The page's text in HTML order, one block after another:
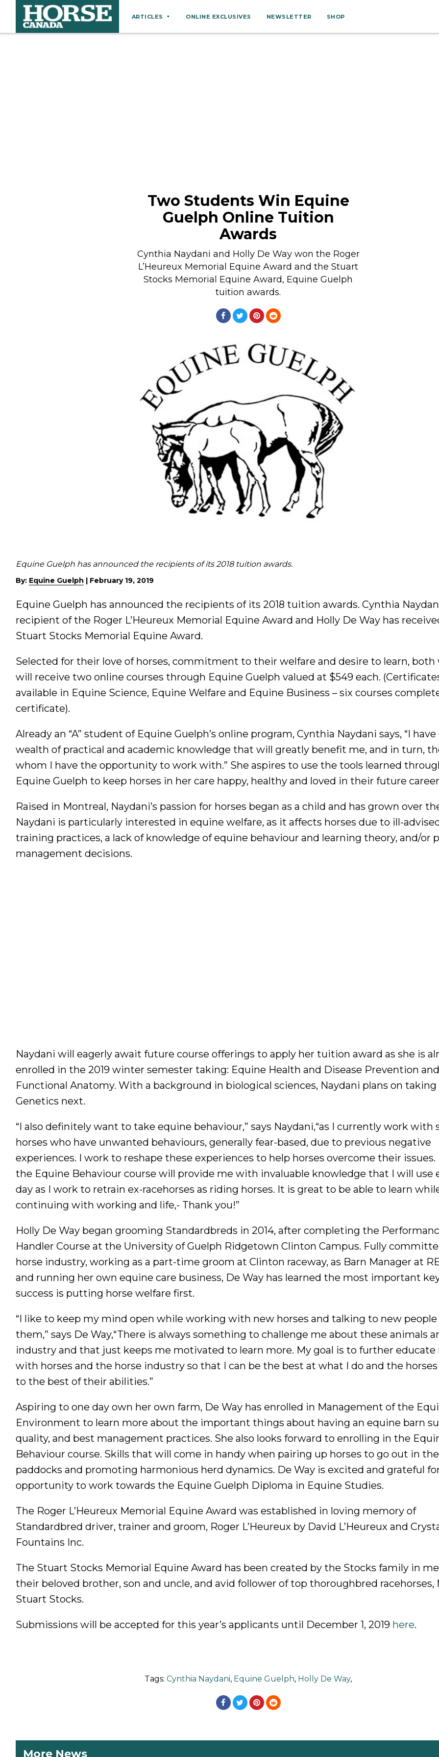
ARTICLES
Miscellaneous
Rider Health
Rider Psychology
ONLINE EXCLUSIVES NEWSLETTER SHOP
Two Students Win Equine
Guelph Online Tuition
Awards
Cynthia Naydani and Holly De Way won the Roger
L’Heureux Memorial Equine Award and the Stuart
Stocks Memorial Equine Award, Equine Guelph
tuition awards.
Equine Guelph has announced the recipients of its 2018 tuition awards.
By: Equine Guelph February 19, 2019
Equine Guelph has announced the recipients of its 2018 tuition awards. Cynthia
recipient of the Roger L’Heureux Memorial Equine Award and Holly De Way has
Stuart Stocks Memorial Equine Award.
Selected for their love of horses, commitment to their welfare and desire to learn, both
will receive two online courses through Equine Guelph valued at $549 each.
available in Equine Science, Equine Welfare and Equine Business – six courses
certificate).
Already an “A” student of Equine Guelph’s online program, Cynthia Naydani says, “I
wealth of practical and academic knowledge that will greatly benefit me, and in turn,
whom I have the opportunity to work with.” She aspires to use the tools learned
Equine Guelph to keep horses in her care happy, healthy and loved in their future
Raised in Montreal, Naydani’s passion for horses began as a child and has grown over
Naydani is particularly interested in equine welfare, as it affects horses due to ill-
training practices, a lack of knowledge of equine behaviour and learning theory, and/or
management decisions.
Naydani will eagerly await future course offerings to apply her tuition award as she is
enrolled in the 2019 winter semester taking: Equine Health and Disease Prevention
Functional Anatomy. With a background in biological sciences, Naydani plans on
Genetics next.
“I also definitely want to take equine behaviour,” says Naydani,“as I currently work with
horses who have unwanted behaviours, generally fear-based, due to previous negative
experiences. I work to reshape these experiences to help horses overcome their issues.
the Equine Behaviour course will provide me with invaluable knowledge that I will use
day as I work to retrain ex-racehorses as riding horses. It is great to be able to learn
continuing with working and life,- Thank you!”
Holly De Way began grooming Standardbreds in 2014, after completing the
Handler Course at the University of Guelph Ridgetown Clinton Campus. Fully
horse industry, working as a part-time groom at Clinton raceway, as Barn Manager at
and running her own equine care business, De Way has learned the most important
success is putting horse welfare first.
“I like to keep my mind open while working with new horses and talking to new
them,” says De Way,“There is always something to challenge me about these animals
industry and that just keeps me motivated to learn more. My goal is to further educate
with horses and the horse industry so that I can be the best at what I do and the
to the best of their abilities.”
Aspiring to one day own her own farm, De Way has enrolled in Management of the
Environment to learn more about the important things about having an equine barn
quality, and best management practices. She also looks forward to enrolling in the
Behaviour course. Skills that will come in handy when pairing up horses to go out in the
paddocks and promoting harmonious herd dynamics. De Way is excited and grateful
opportunity to work towards the Equine Guelph Diploma in Equine Studies.
The Roger L’Heureux Memorial Equine Award was established in loving memory of
Standardbred driver, trainer and groom, Roger L’Heureux by David L’Heureux and
Fountains Inc.
The Stuart Stocks Memorial Equine Award has been created by the Stocks family in
their beloved brother, son and uncle, and avid follower of top thoroughbred racehorses,
Stuart Stocks.
Submissions will be accepted for this year’s applicants until December 1, 2019 here.
Tags:Cynthia Naydani, Equine Guelph, Holly De Way,
More News